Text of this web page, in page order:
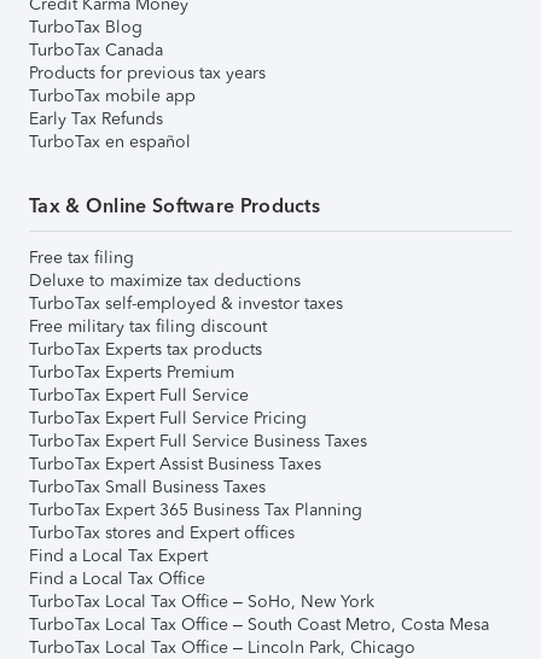
TurboTax Blog
TurboTax Canada
Products for previous tax years
TurboTax mobile app
Early Tax Refunds
TurboTax en español
Tax & Online Software Products
Free tax filing
Deluxe to maximize tax deductions
TurboTax self-employed & investor taxes
Free military tax filing discount
TurboTax Experts tax products
TurboTax Experts Premium
TurboTax Expert Full Service
TurboTax Expert Full Service Pricing
TurboTax Expert Full Service Business Taxes
TurboTax Expert Assist Business Taxes
TurboTax Small Business Taxes
TurboTax Expert 365 Business Tax Planning
TurboTax stores and Expert offices
Find a Local Tax Expert
Find a Local Tax Office
TurboTax Local Tax Office – SoHo, New York
TurboTax Local Tax Office – South Coast Metro, Costa Mesa
TurboTax Local Tax Office – Lincoln Park, Chicago